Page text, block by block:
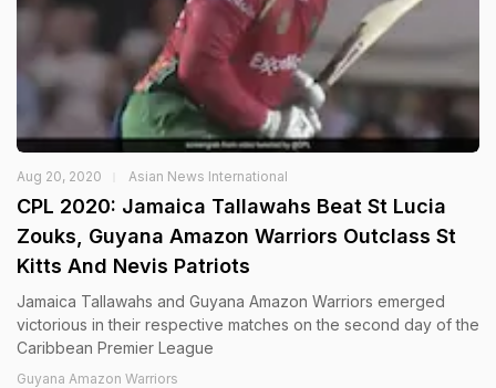
Aug 20, 2020 Asian News International
CPL 2020: Jamaica Tallawahs Beat St Lucia
Zouks, Guyana Amazon Warriors Outclass St
Kitts And Nevis Patriots
Jamaica Tallawahs and Guyana Amazon Warriors emerged
victorious in their respective matches on the second day of the
Caribbean Premier League
Guyana Amazon Warriors